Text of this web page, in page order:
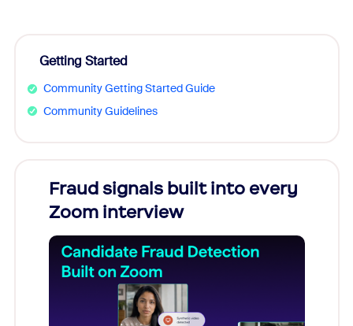
Getting Started
Community Getting Started Guide
Community Guidelines
Fraud signals built into every
Zoom interview